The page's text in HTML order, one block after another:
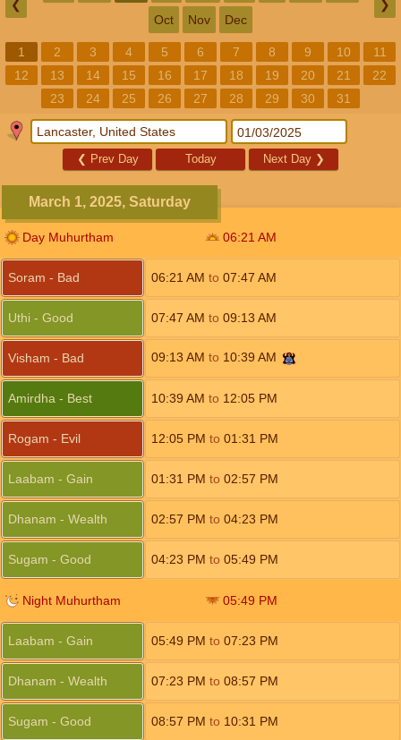
❮
Oct Nov Dec
❯
1 2 3 4 5 6 7 8 9 10
11
12
13 14 15 16 17 18 19 20 21
22
23
24 25 26 27 28 29 30 31
❮ Prev Day Today Next Day ❯
March 1, 2025, Saturday
Day Muhurtham 06:21 AM
Soram - Bad 06:21 AM to 07:47 AM
Uthi - Good 07:47 AM to 09:13 AM
Visham - Bad 09:13 AM to 10:39 AM
Amirdha - Best 10:39 AM to 12:05 PM
Rogam - Evil 12:05 PM to 01:31 PM
Laabam - Gain 01:31 PM to 02:57 PM
Dhanam - Wealth 02:57 PM to 04:23 PM
Sugam - Good 04:23 PM to 05:49 PM
Night Muhurtham 05:49 PM
Laabam - Gain 05:49 PM to 07:23 PM
Dhanam - Wealth 07:23 PM to 08:57 PM
Sugam - Good 08:57 PM to 10:31 PM